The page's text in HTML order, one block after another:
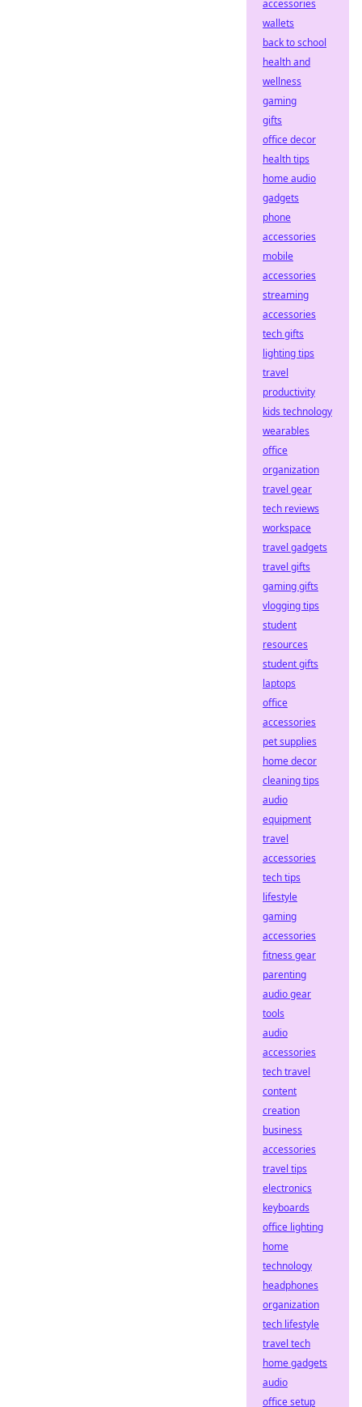
accessories
wallets
back to school
health and
wellness
gaming
gifts
office decor
health tips
home audio
gadgets
phone
accessories
mobile
accessories
streaming
accessories
tech gifts
lighting tips
travel
productivity
kids technology
wearables
office
organization
travel gear
tech reviews
workspace
travel gadgets
travel gifts
gaming gifts
vlogging tips
student
resources
student gifts
laptops
office
accessories
pet supplies
home decor
cleaning tips
audio
equipment
travel
accessories
tech tips
lifestyle
gaming
accessories
fitness gear
parenting
audio gear
tools
audio
accessories
tech travel
content
creation
business
accessories
travel tips
electronics
keyboards
office lighting
home
technology
headphones
organization
tech lifestyle
travel tech
home gadgets
audio
office setup